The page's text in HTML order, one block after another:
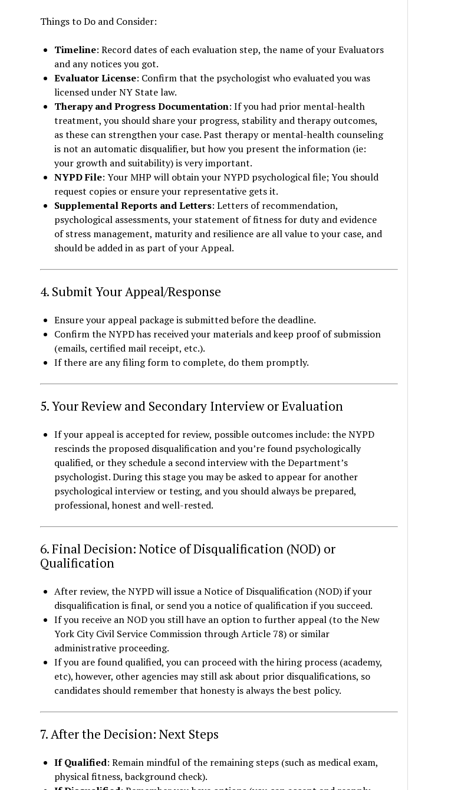
Things to Do and Consider:
Timeline: Record dates of each evaluation step, the name of your Evaluators
and any notices you got.
Evaluator License: Confirm that the psychologist who evaluated you was
licensed under NY State law.
Therapy and Progress Documentation: If you had prior mental-health
treatment, you should share your progress, stability and therapy outcomes,
as these can strengthen your case. Past therapy or mental-health counseling
is not an automatic disqualifier, but how you present the information (ie:
your growth and suitability) is very important.
NYPDFile: Your MHP will obtain your NYPD psychological file; You should
request copies or ensure your representative gets it.
Supplemental Reports and Letters: Letters of recommendation,
psychological assessments, your statement of fitness for duty and evidence
of stress management, maturity and resilience are all value to your case, and
should be added in as part of your Appeal.
4. Submit Your Appeal/Response
Ensure your appeal package is submitted before the deadline.
Confirm the NYPD has received your materials and keep proof of submission
(emails, certified mail receipt, etc.).
If there are any filing form to complete, do them promptly.
5. Your Review and Secondary Interview or Evaluation
If your appeal is accepted for review, possible outcomes include: the NYPD
rescinds the proposed disqualification and you’re found psychologically
qualified, or they schedule a second interview with the Department’s
psychologist. During this stage you may be asked to appear for another
psychological interview or testing, and you should always be prepared,
professional, honest and well-rested.
6. Final Decision: Notice of Disqualification (NOD) or
Qualification
After review, the NYPD will issue a Notice of Disqualification (NOD) if your
disqualification is final, or send you a notice of qualification if you succeed.
If you receive an NOD you still have an option to further appeal (to the New
York City Civil Service Commission through Article 78) or similar
administrative proceeding.
If you are found qualified, you can proceed with the hiring process (academy,
etc), however, other agencies may still ask about prior disqualifications, so
candidates should remember that honesty is always the best policy.
7. After the Decision: Next Steps
If Qualified: Remain mindful of the remaining steps (such as medical exam,
physical fitness, background check).